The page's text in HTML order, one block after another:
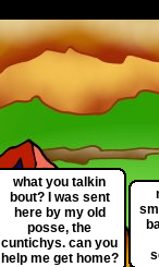
what you talkin
bout? I was sent
here by my old
posse, the
cuntichys. can you
help me get home?